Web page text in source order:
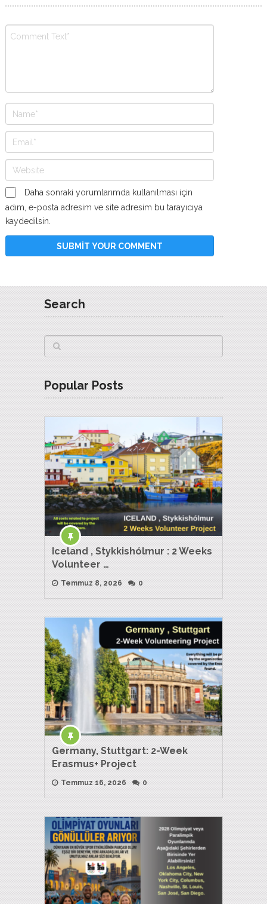
Daha sonraki yorumlarımda kullanılması için
adım, e-posta adresim ve site adresim bu tarayıcıya
kaydedilsin.
Search
Popular Posts
Iceland , Stykkishólmur : 2 Weeks
Volunteer …
Temmuz 8, 2026 0
Germany, Stuttgart: 2-Week
Erasmus+ Project
Temmuz 16, 2026 0